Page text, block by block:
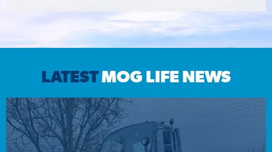
LATESTMOG LIFE NEWS